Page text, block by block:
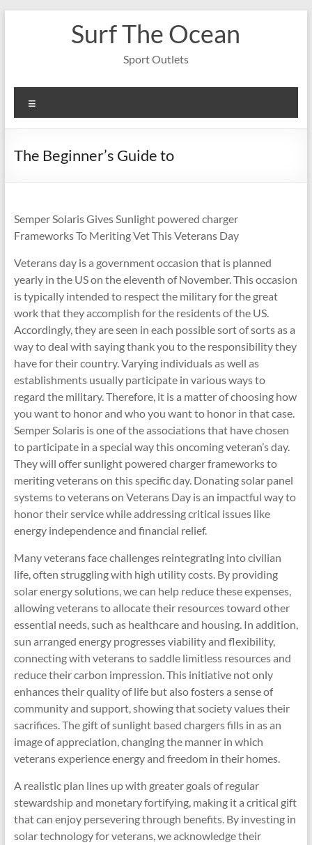
Surf The Ocean
Sport Outlets
The Beginner’s Guide to
Semper Solaris Gives Sunlight powered charger
Frameworks To Meriting Vet This Veterans Day
Veterans day is a government occasion that is planned
yearly in the US on the eleventh of November. This occasion
is typically intended to respect the military for the great
work that they accomplish for the residents of the US.
Accordingly, they are seen in each possible sort of sorts as a
way to deal with saying thank you to the responsibility they
have for their country. Varying individuals as well as
establishments usually participate in various ways to
regard the military. Therefore, it is a matter of choosing how
you want to honor and who you want to honor in that case.
Semper Solaris is one of the associations that have chosen
to participate in a special way this oncoming veteran’s day.
They will offer sunlight powered charger frameworks to
meriting veterans on this specific day. Donating solar panel
systems to veterans on Veterans Day is an impactful way to
honor their service while addressing critical issues like
energy independence and financial relief.
Many veterans face challenges reintegrating into civilian
life, often struggling with high utility costs. By providing
solar energy solutions, we can help reduce these expenses,
allowing veterans to allocate their resources toward other
essential needs, such as healthcare and housing. In addition,
sun arranged energy progresses viability and flexibility,
connecting with veterans to saddle limitless resources and
reduce their carbon impression. This initiative not only
enhances their quality of life but also fosters a sense of
community and support, showing that society values their
sacrifices. The gift of sunlight based chargers fills in as an
image of appreciation, changing the manner in which
veterans experience energy and freedom in their homes.
A realistic plan lines up with greater goals of regular
stewardship and monetary fortifying, making it a critical gift
that can enjoy persevering through benefits. By investing in
solar technology for veterans, we acknowledge their